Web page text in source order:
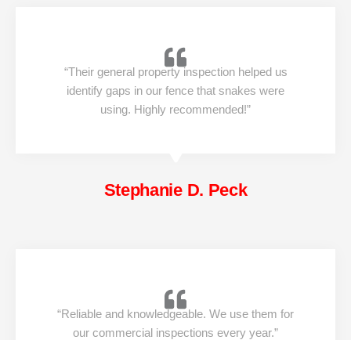
“Their general property inspection helped us
identify gaps in our fence that snakes were
using. Highly recommended!”
Stephanie D. Peck
“Reliable and knowledgeable. We use them for
our commercial inspections every year.”